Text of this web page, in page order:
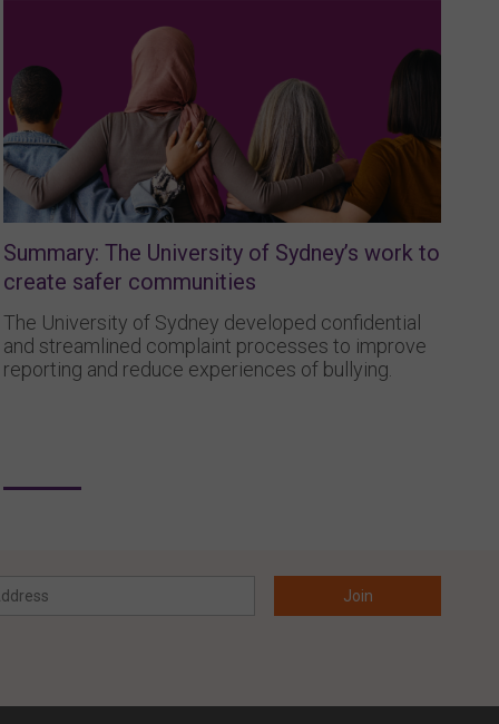
Summary: The University of Sydney’s work to
create safer communities
The University of Sydney developed confidential
and streamlined complaint processes to improve
reporting and reduce experiences of bullying.